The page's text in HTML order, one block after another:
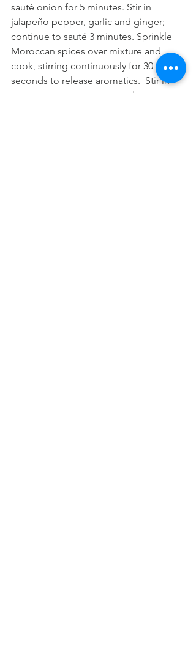
sauté onion for 5 minutes. Stir in
jalapeño pepper, garlic and ginger;
continue to sauté 3 minutes. Sprinkle
Moroccan spices over mixture and
cook, stirring continuously for 30
seconds to release aromatics.  Stir in
tomato paste, tomatoes and